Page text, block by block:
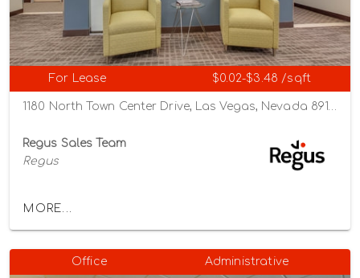
For Lease $0.02-$3.48 /sqft
Regus Sales Team
Regus
MORE...
Office Administrative